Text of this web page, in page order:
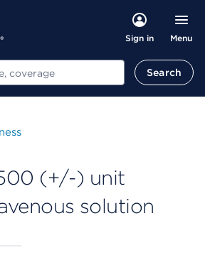
Sign in Menu
Search
(+/-) unit
solution